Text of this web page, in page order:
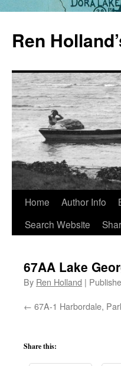
content
Ren
Home Author Info
Search Website
67AA Lake
By Ren Holland |
67A-1 Harbordale,
Share this: